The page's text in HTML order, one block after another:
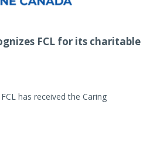
FCL for its charitable
has received the Caring